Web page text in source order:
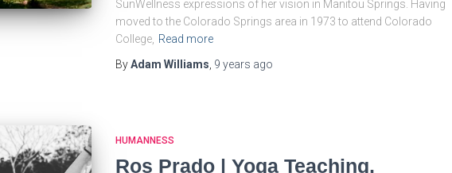
SunWellness expressions of her vision in Manitou Springs. Having
moved to the Colorado Springs area in 1973 to attend Colorado
College, Read more
ByAdam Williams 9 years ago
HUMANNESS
Ros Prado | Yoga Teaching,